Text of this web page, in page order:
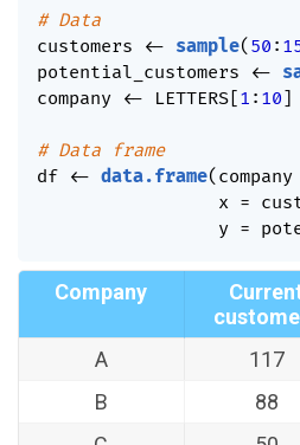
# Data
customers
<- sample( 50 :
potential_customers
<-
company <- LETTERS [1 : 10]
# Data frame
df <- data.frame( company
                 x
=
                 y
=
Company
A
117
B
88